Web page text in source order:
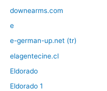
downearms.com
e
e-german-up.net (tr)
elagentecine.cl
Eldorado
Eldorado 1